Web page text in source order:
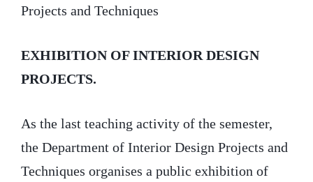
Projects and Techniques
EXHIBITION OF INTERIOR DESIGN
PROJECTS.
As the last teaching activity of the semester,
the Department of Interior Design Projects and
Techniques organises a public exhibition of